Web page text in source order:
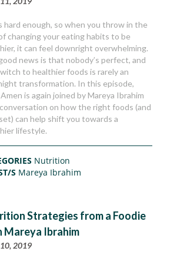
hard enough, so when you throw in the
changing your eating habits to be
it can feel downright overwhelming.
news is that nobody’s perfect, and
to healthier foods is rarely an
transformation. In this episode,
Amen is again joined by Mareya Ibrahim
on how the right foods (and
can help shift you towards a
lifestyle.
Nutrition
S Mareya Ibrahim
Strategies from a Foodie
Mareya Ibrahim
2019